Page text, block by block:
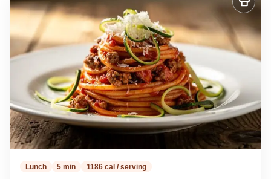
Add
to
my
recipes
Lunch 5 min 1186 cal / serving